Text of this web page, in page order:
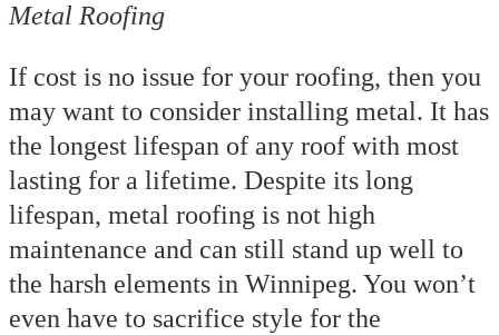
Metal Roofing
If cost is no issue for your roofing, then you
may want to consider installing metal. It has
the longest lifespan of any roof with most
lasting for a lifetime. Despite its long
lifespan, metal roofing is not high
maintenance and can still stand up well to
the harsh elements in Winnipeg. You won’t
even have to sacrifice style for the